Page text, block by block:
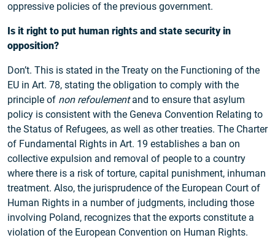
oppressive policies of the previous government.
Is it right to put human rights and state security in
opposition?
Don’t. This is stated in the Treaty on the Functioning of the
EU in Art. 78, stating the obligation to comply with the
principle of non refoulementand to ensure that asylum
policy is consistent with the Geneva Convention Relating to
the Status of Refugees, as well as other treaties. The Charter
of Fundamental Rights in Art. 19 establishes a ban on
collective expulsion and removal of people to a country
where there is a risk of torture, capital punishment, inhuman
treatment. Also, the jurisprudence of the European Court of
Human Rights in a number of judgments, including those
involving Poland, recognizes that the exports constitute a
violation of the European Convention on Human Rights.